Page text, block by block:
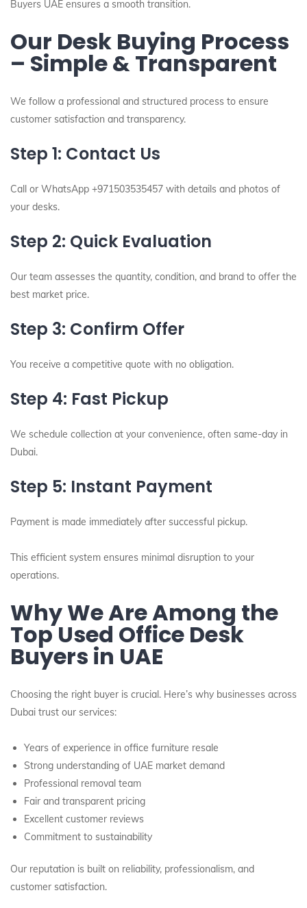
Buyers UAE ensures a smooth transition.
Our Desk Buying Process
– Simple & Transparent
We follow a professional and structured process to ensure
customer satisfaction and transparency.
Step 1: Contact Us
Call or WhatsApp +971503535457 with details and photos of
your desks.
Step 2: Quick Evaluation
Our team assesses the quantity, condition, and brand to offer the
best market price.
Step 3: Confirm Offer
You receive a competitive quote with no obligation.
Step 4: Fast Pickup
We schedule collection at your convenience, often same-day in
Dubai.
Step 5: Instant Payment
Payment is made immediately after successful pickup.
This efficient system ensures minimal disruption to your
operations.
Why We Are Among the
Top Used Office Desk
Buyers in UAE
Choosing the right buyer is crucial. Here’s why businesses across
Dubai trust our services:
Years of experience in office furniture resale
Strong understanding of UAE market demand
Professional removal team
Fair and transparent pricing
Excellent customer reviews
Commitment to sustainability
Our reputation is built on reliability, professionalism, and
customer satisfaction.